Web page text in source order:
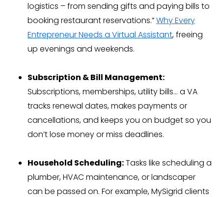
logistics – from sending gifts and paying bills to
booking restaurant reservations.”Why Every
Entrepreneur Needs a Virtual Assistant, freeing
up evenings and weekends.
Subscription & Bill Management:
Subscriptions, memberships, utility bills… a VA
tracks renewal dates, makes payments or
cancellations, and keeps you on budget so you
don’t lose money or miss deadlines.
Household Scheduling:Tasks like scheduling a
plumber, HVAC maintenance, or landscaper
can be passed on. For example, MySigrid clients